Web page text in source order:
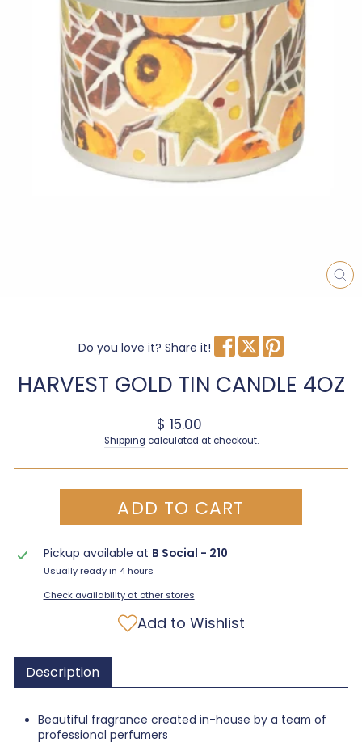
Do you love it? Share it!
HARVEST GOLD TIN CANDLE 4OZ
Regular price
$ 15.00
Shipping calculated at checkout.
ADD TO CART
Pickup available at B Social - 210
Usually ready in 4 hours
Check availability at other stores
Add to Wishlist
Description
Beautiful fragrance created in-house by a team of
professional perfumers